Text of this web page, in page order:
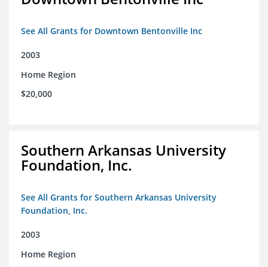
See All Grants for Downtown Bentonville Inc
2003
Home Region
$20,000
Southern Arkansas University
Foundation, Inc.
See All Grants for Southern Arkansas University
Foundation, Inc.
2003
Home Region